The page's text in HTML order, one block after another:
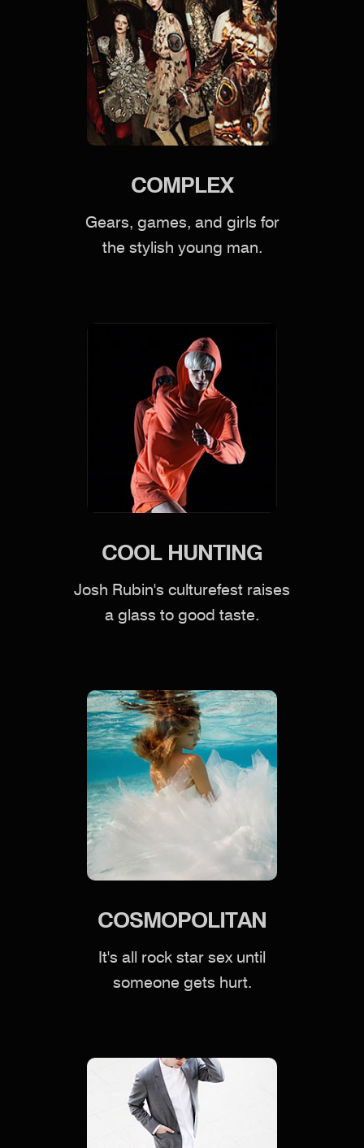
COMPLEX
Gears, games, and girls for
the stylish young man.
COOL HUNTING
Josh Rubin's culturefest raises
a glass to good taste.
COSMOPOLITAN
It's all rock star sex until
someone gets hurt.